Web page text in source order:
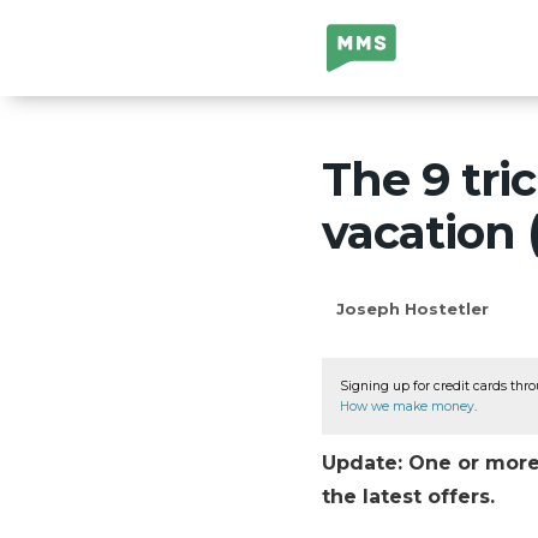
Million Mile
Secrets
The 9
vacation
Joseph Hostetler
Signing up for credit cards
How we make money
Update: One or
the latest offers.